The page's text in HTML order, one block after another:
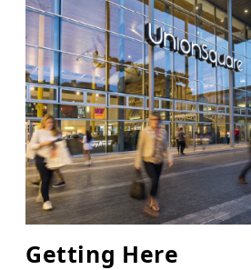
Getting Here